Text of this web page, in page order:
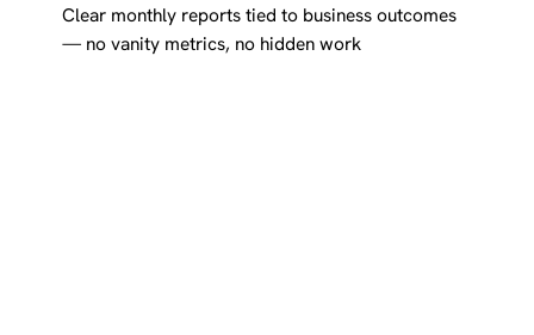
Clear monthly reports tied to business outcomes
— no vanity metrics, no hidden work